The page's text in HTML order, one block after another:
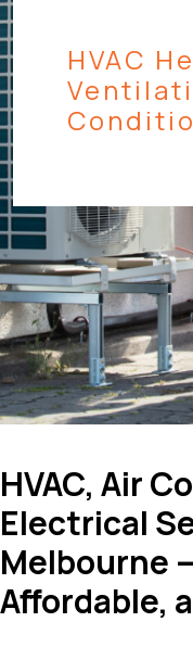
HVAC
HVAC, Air
Electrical
Melbourne
Affordable,